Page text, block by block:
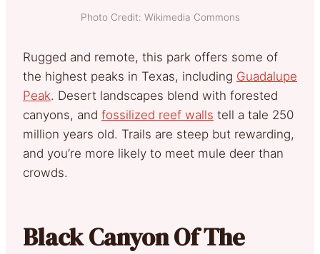
Photo Credit: Wikimedia Commons
Rugged and remote, this park offers some of
the highest peaks in Texas, including Guadalupe
Peak. Desert landscapes blend with forested
canyons, and fossilized reef walls tell a tale 250
million years old. Trails are steep but rewarding,
and you’re more likely to meet mule deer than
crowds.
Black Canyon Of The